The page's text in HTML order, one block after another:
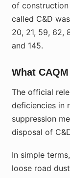
of
called C&D
20, 21, 59, 62,
and 145.
What
The official
deficiencies in
suppression
disposal of
In simple
loose road